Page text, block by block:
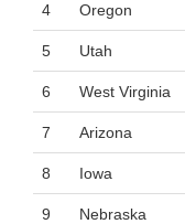
4 Oregon
5 Utah
6 West Virginia
7 Arizona
8 Iowa
9 Nebraska